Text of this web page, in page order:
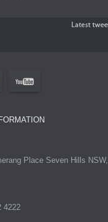
Place Seven Hills NSW,
4222